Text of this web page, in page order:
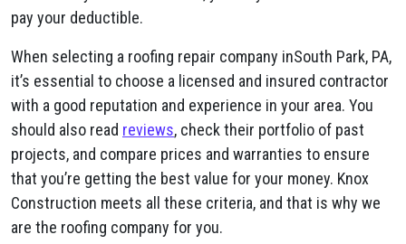
pay your deductible.
When selecting a roofing repair company inSouth Park, PA,
it’s essential to choose a licensed and insured contractor
with a good reputation and experience in your area. You
should also read reviews, check their portfolio of past
projects, and compare prices and warranties to ensure
that you’re getting the best value for your money. Knox
Construction meets all these criteria, and that is why we
are the roofing company for you.